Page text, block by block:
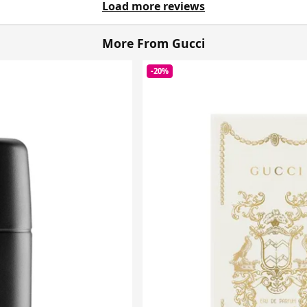
Load more reviews
More From Gucci
-20%